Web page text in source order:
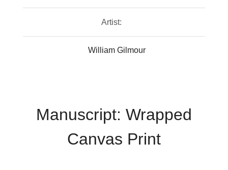
Artist:
William Gilmour
Manuscript: Wrapped
Canvas Print